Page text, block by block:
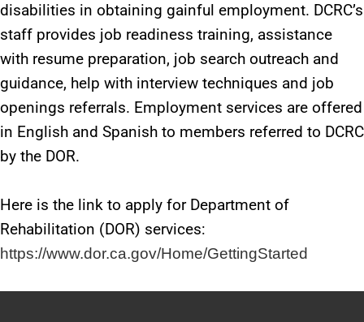
disabilities in obtaining gainful employment. DCRC’s
staff provides job readiness training, assistance
with resume preparation, job search outreach and
guidance, help with interview techniques and job
openings referrals. Employment services are offered
in English and Spanish to members referred to DCRC
by the DOR.
Here is the link to apply for Department of
Rehabilitation (DOR) services:
https://www.dor.ca.gov/Home/GettingStarted